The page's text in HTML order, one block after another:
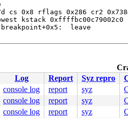
0x8 rflags 0x286 cr2
kstack 0xffffbc00c79002c0
leave
sys/kern/
subr_msan.c:631
sys/kern/subr_psref.c:235
sys/kern/
lwp.h:510 [inline]
Log Report Syz repro
console log report syz
console log report syz
console log report syz